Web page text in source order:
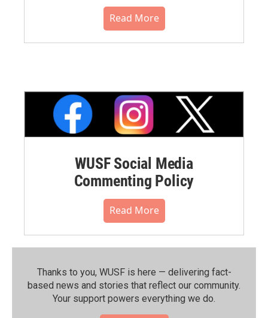
Read More
WUSF Social Media
Commenting Policy
Read More
Thanks to you, WUSF is here — delivering fact-
based news and stories that reflect our community.⁠
Your support powers everything we do.